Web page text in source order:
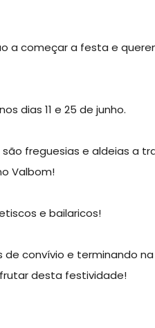
a começar a festa e
dias 11 e 25 de junho.
freguesias e aldeias a
Valbom!
e bailaricos!
convívio e terminando
desta festividade!